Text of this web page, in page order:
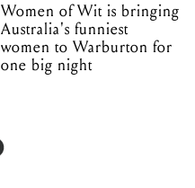
Women of Wit is bringing
Australia's funniest
women to Warburton for
one big night